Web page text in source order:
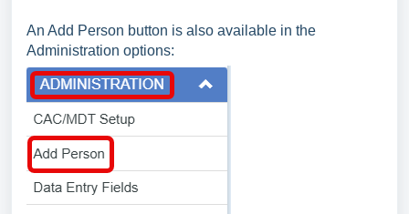
An Add Person button is also available in the
Administration options: